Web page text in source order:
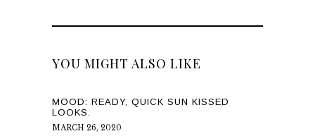
YOU MIGHT ALSO LIKE
MOOD: READY, QUICK SUN KISSED
LOOKS.
MARCH 26, 2020